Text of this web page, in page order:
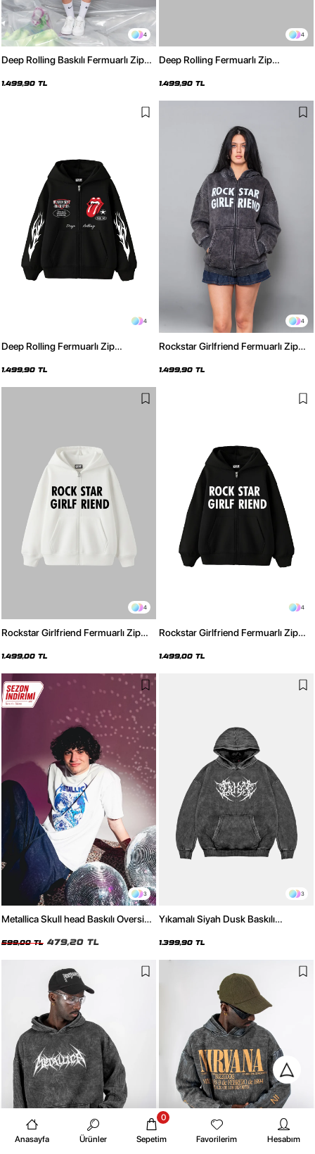
4
Deep Rolling Baskılı Fermuarlı Zip
Sweatshirt
1.499,90 TL
4
Deep Rolling Fermuarlı Zip
1.499,90 TL
4
Deep Rolling Fermuarlı Zip
1.499,90 TL
4
Rockstar Girlfriend Fermuarlı Zip
Sweatshirt
1.499,90 TL
4
Rockstar Girlfriend Fermuarlı Zip
1.499,00 TL
4
Rockstar Girlfriend Fermuarlı Zip
1.499,00 TL
3
Metallica Skull head Baskılı Oversize
599,00 TL 479,20 TL
3
Yıkamalı Siyah Dusk Baskılı
1.399,90 TL
Anasayfa Ürünler Sepetim
0
Favorilerim Hesabım